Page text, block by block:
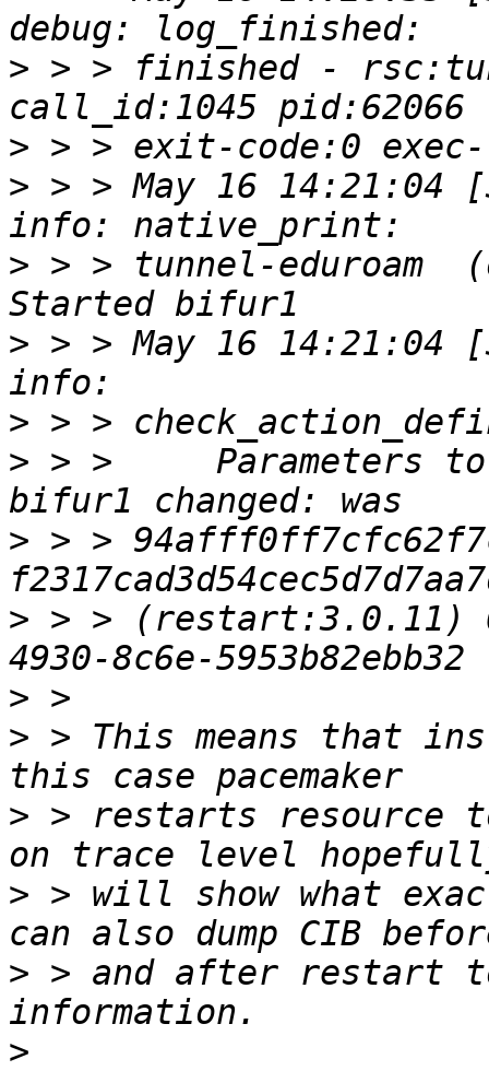
> > > finished -
>
> > > May 16
> > > tunnel-eduroam
> > > May 16
>
> > >     Parameters to
> > >
> > > (restart:3.0.11)
>
> > This means that
> > restarts resource
> > will show what
> > and after restart
>